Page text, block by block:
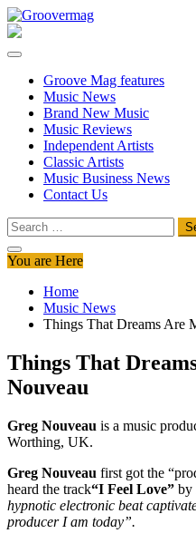
Skip
to
Groove Mag features
Music News
Brand New Music
Music Reviews
Independent Artists
Classic Artists
Music Business News
Contact Us
Search
for:
You are Here
Home
Music News
Things That Dreams Are
Things That
Nouveau
Greg Nouveau is a music
Worthing, UK.
Greg Nouveau first got the
heard the track“I Feel Love” by
hypnotic electronic beat
producer I am today”.